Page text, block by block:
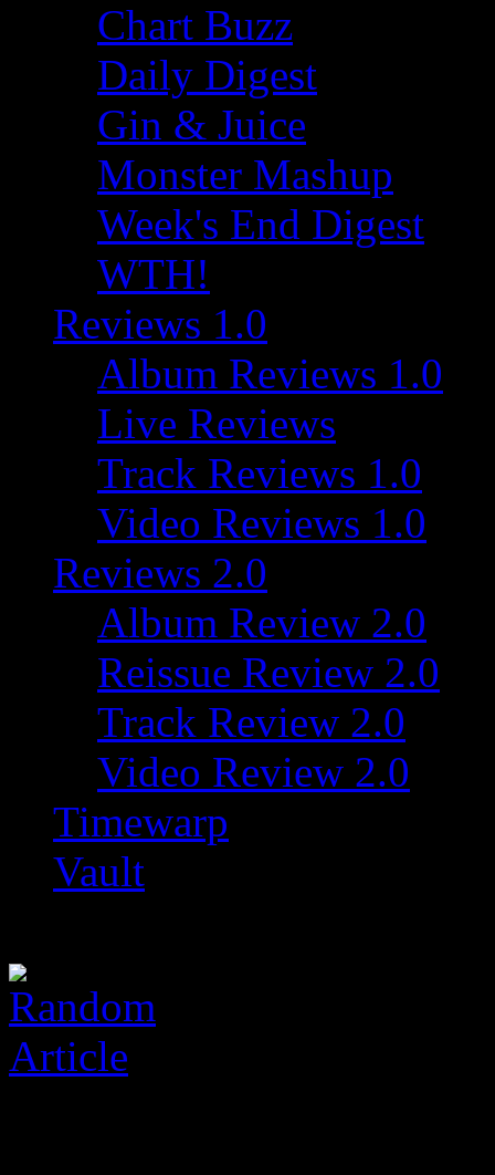
Chart Buzz
Daily Digest
Gin & Juice
Monster Mashup
Week's End Digest
WTH!
Reviews 1.0
Album Reviews 1.0
Live Reviews
Track Reviews 1.0
Video Reviews 1.0
Reviews 2.0
Album Review 2.0
Reissue Review 2.0
Track Review 2.0
Video Review 2.0
Timewarp
Vault